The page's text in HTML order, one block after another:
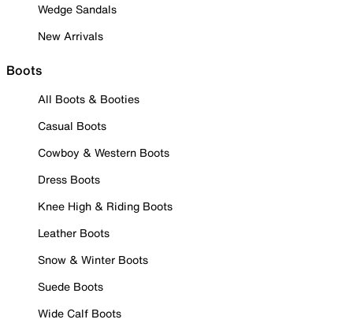
Wedge Sandals
New Arrivals
Boots
All Boots & Booties
Casual Boots
Cowboy & Western Boots
Dress Boots
Knee High & Riding Boots
Leather Boots
Snow & Winter Boots
Suede Boots
Wide Calf Boots